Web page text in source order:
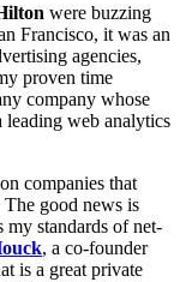
were buzzing
Francisco, it was an
agencies,
proven time
company whose
leading web analytics
companies that
good news is
my standards of net-
, a co-founder
is a great private